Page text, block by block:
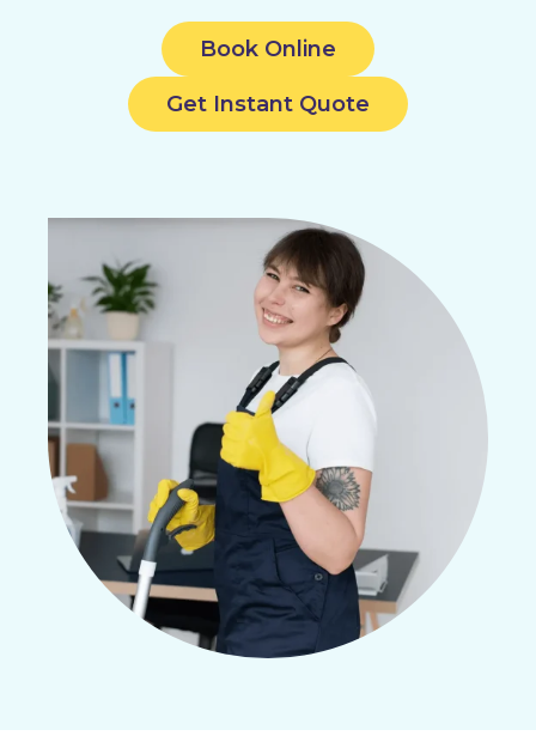
Book Online
Get Instant Quote